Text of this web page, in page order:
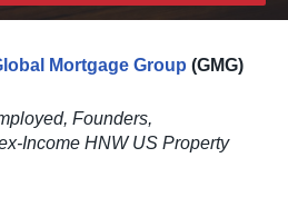
Mortgage Group (GMG)
Founders,
Income HNW US Property